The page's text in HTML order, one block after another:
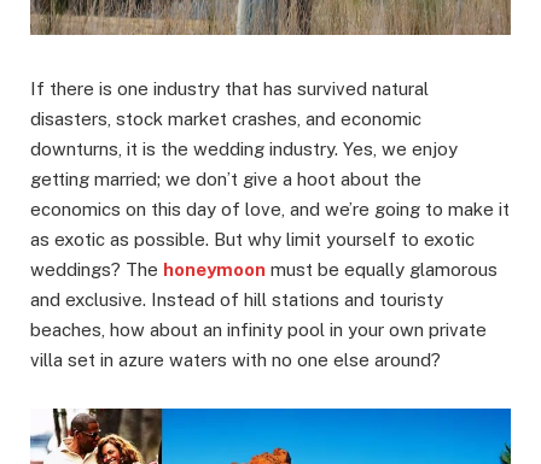
If there is one industry that has survived natural
disasters, stock market crashes, and economic
downturns, it is the wedding industry. Yes, we enjoy
getting married; we don’t give a hoot about the
economics on this day of love, and we’re going to make it
as exotic as possible. But why limit yourself to exotic
weddings? The honeymoon must be equally glamorous
and exclusive. Instead of hill stations and touristy
beaches, how about an infinity pool in your own private
villa set in azure waters with no one else around?